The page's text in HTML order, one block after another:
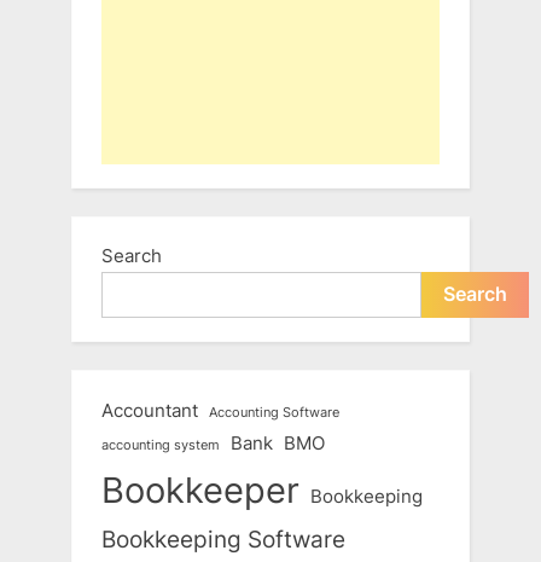
Search
Search
Accountant Accounting Software
accounting system Bank BMO
Bookkeeper Bookkeeping
Bookkeeping Software